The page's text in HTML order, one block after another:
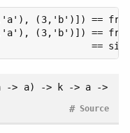
(3,'b')]) ==
(3,'b')]) ==
==
-> a) -> k -> a ->
Source
#